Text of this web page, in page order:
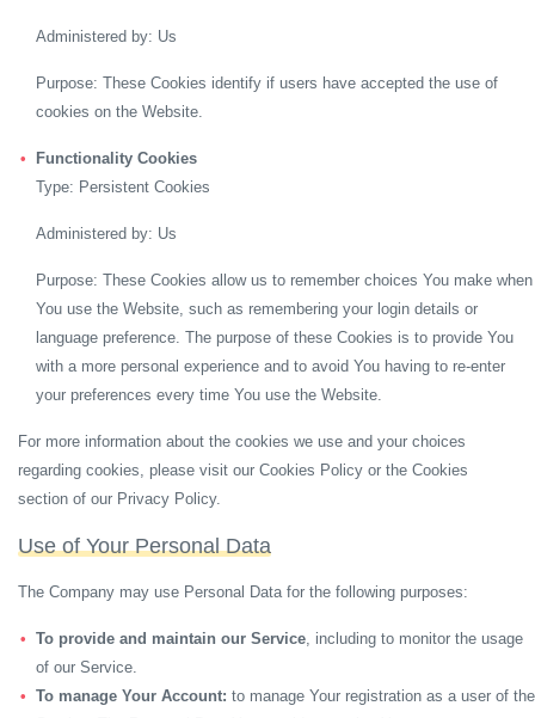
Administered by: Us
Purpose: These Cookies identify if users have accepted the use of
cookies on the Website.
Functionality Cookies
Type: Persistent Cookies
Administered by: Us
Purpose: These Cookies allow us to remember choices You make when
You use the Website, such as remembering your login details or
language preference. The purpose of these Cookies is to provide You
with a more personal experience and to avoid You having to re-enter
your preferences every time You use the Website.
For more information about the cookies we use and your choices
regarding cookies, please visit our Cookies Policy or the Cookies
section of our Privacy Policy.
Use of Your Personal Data
The Company may use Personal Data for the following purposes:
To provide and maintain our Service, including to monitor the usage
of our Service.
To manage Your Account: to manage Your registration as a user of the